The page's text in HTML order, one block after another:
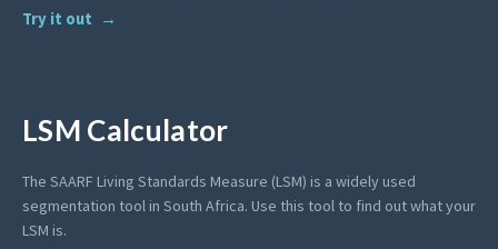
Try it out
LSM Calculator
The SAARF Living Standards Measure (LSM) is a widely used
segmentation tool in South Africa. Use this tool to find out what your
LSM is.